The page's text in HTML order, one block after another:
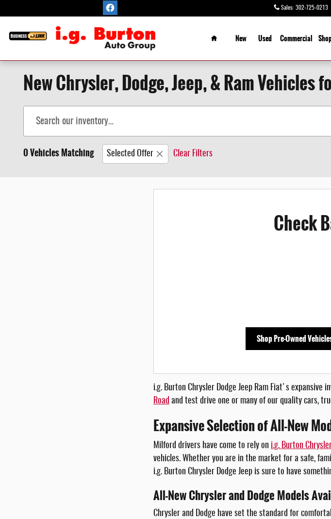
Sales: 302-725-0213
Home
New
Used Commercial
New Chrysler, Dodge, Jeep, & Ram Vehicles
0 Vehicles Matching Selected Offer Clear Filters
Check
Shop Pre-Owned
i.g. Burton Chrysler Dodge Jeep Ram Fiat's expansive
Road and test drive one or many of our quality cars,
Expansive Selection of All-New
Milford drivers have come to rely on i.g. Burton
vehicles. Whether you are in the market for a safe,
i.g. Burton Chrysler Dodge Jeep is sure to have
All-New Chrysler and Dodge Models
Chrysler and Dodge have set the standard for